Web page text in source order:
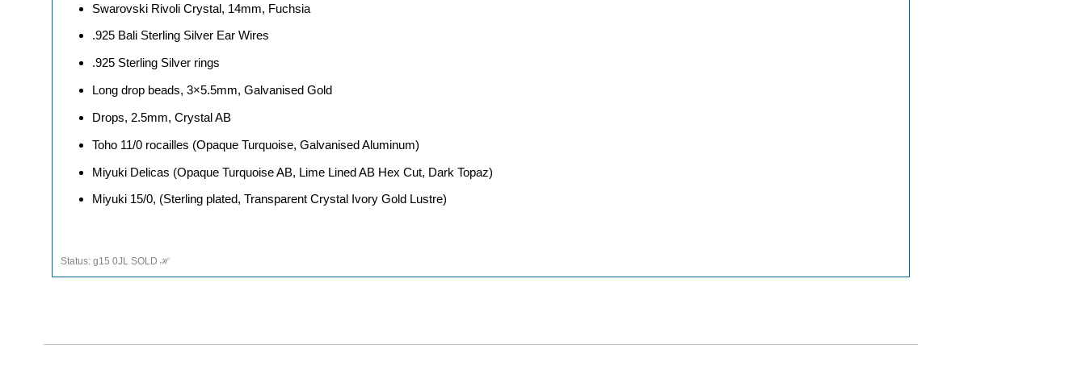
Swarovski Rivoli Crystal, 14mm, Fuchsia
.925 Bali Sterling Silver Ear Wires
.925 Sterling Silver rings
Long drop beads, 3×5.5mm, Galvanised Gold
Drops, 2.5mm, Crystal AB
Toho 11/0 rocailles (Opaque Turquoise, Galvanised Aluminum)
Miyuki Delicas (Opaque Turquoise AB, Lime Lined AB Hex Cut, Dark Topaz)
Miyuki 15/0, (Sterling plated, Transparent Crystal Ivory Gold Lustre)
Status: g15 0JL SOLD ℋ